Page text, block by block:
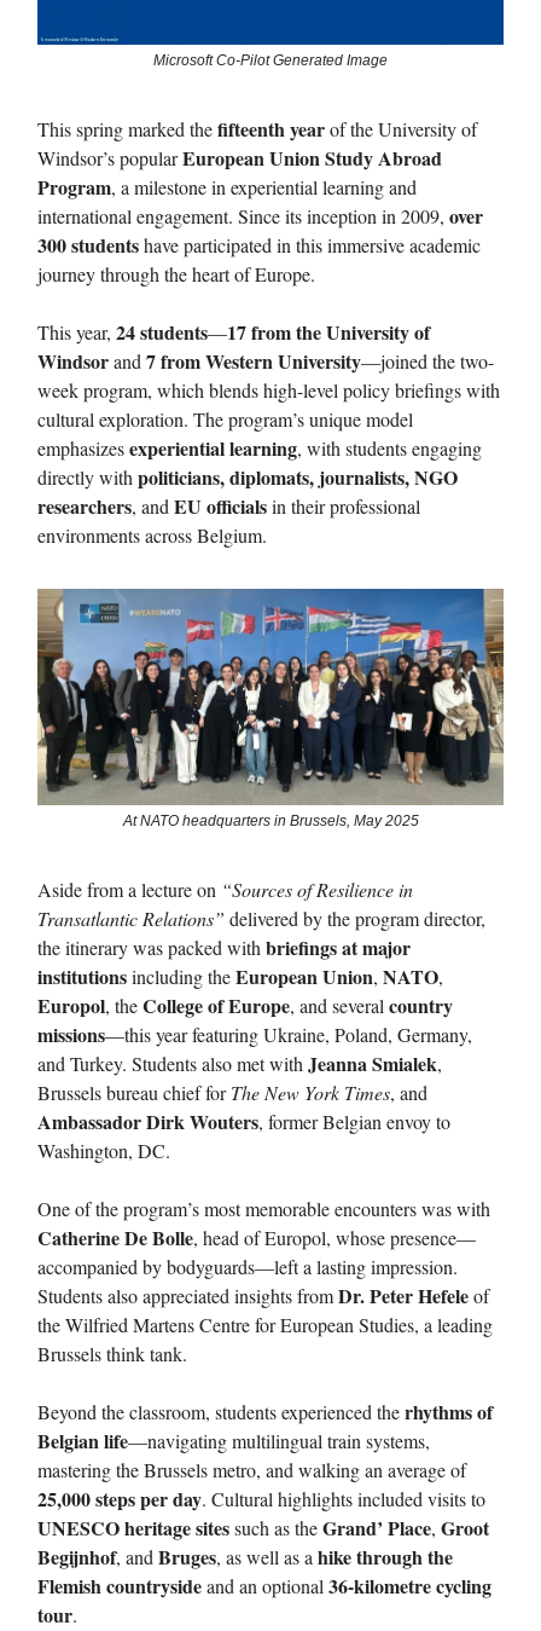
Microsoft Co-Pilot Generated Image
This spring marked thefifteenth yearof the University of
Windsor’s popularEuropean Union Study Abroad
Program, a milestone in experiential learning and
international engagement. Since its inception in 2009, over
300 studentshave participated in this immersive academic
journey through the heart of Europe.
This year, 24 students—17 from the University of
Windsorand 7 from Western University—joined the two-
week program, which blends high-level policy briefings with
cultural exploration. The program’s unique model
emphasizesexperiential learning, with students engaging
directly with politicians, diplomats, journalists, NGO
researchers, and EU officialsin their professional
environments across Belgium.
At NATO headquarters in Brussels, May 2025
Aside from a lecture on “Sources of Resilience in
Transatlantic Relations” delivered by the program director,
the itinerary was packed with briefings at major
institutionsincluding theEuropean Union, NATO,
Europol, theCollege of Europe, and several country
missions—this year featuring Ukraine, Poland, Germany,
and Turkey. Students also met with Jeanna Smialek,
Brussels bureau chief forThe New York Times, and
Ambassador Dirk Wouters, former Belgian envoy to
Washington, DC.
One of the program’s most memorable encounters was with
Catherine De Bolle, head of Europol, whose presence—
accompanied by bodyguards—left a lasting impression.
Students also appreciated insights fromDr. Peter Hefeleof
the Wilfried Martens Centre for European Studies, a leading
Brussels think tank.
Beyond the classroom, students experienced therhythms of
Belgian life—navigating multilingual train systems,
mastering the Brussels metro, and walking an average of
25,000 steps per day. Cultural highlights included visits to
UNESCO heritage sitessuch as theGrand’ Place, Groot
Begijnhof, and Bruges, as well as a hike through the
Flemish countrysideand an optional 36-kilometre cycling
tour.